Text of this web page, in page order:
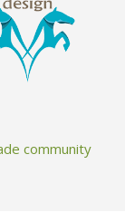
community